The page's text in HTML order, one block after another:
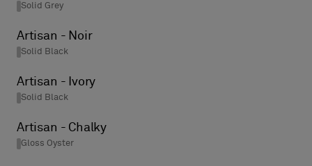
Solid Grey
Artisan - Noir
Solid Black
Artisan - Ivory
Solid Black
Artisan - Chalky
Gloss Oyster